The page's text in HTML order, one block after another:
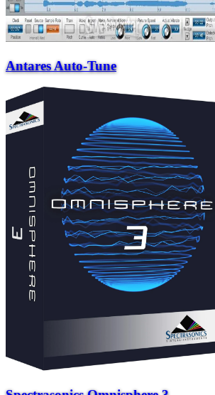
Antares Auto-Tune